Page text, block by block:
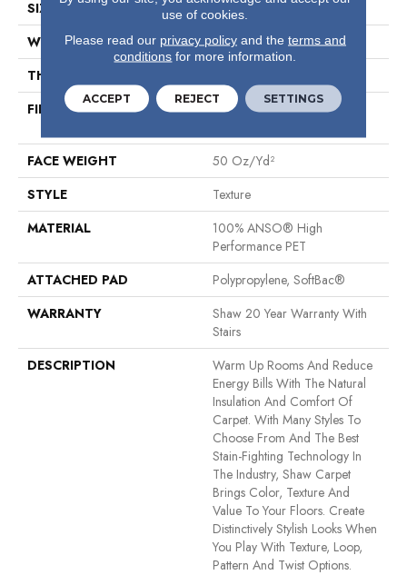
SIZE
12 Ft
WIDTH
12 Ft
THICKNESS
FIBER
100% ANSO® High
FACE WEIGHT
50 Oz/yd²
STYLE
Texture
MATERIAL
100% ANSO® High
Performance PET
ATTACHED PAD
Polypropylene, SoftBac®
WARRANTY
Shaw 20 Year Warranty With
Stairs
DESCRIPTION
Warm Up Rooms And Reduce
Energy Bills With The Natural
Insulation And Comfort Of
Carpet. With Many Styles To
Choose From And The Best
Stain-Fighting Technology In
The Industry, Shaw Carpet
Brings Color, Texture And
Value To Your Floors. Create
Distinctively Stylish Looks When
You Play With Texture, Loop,
Pattern And Twist Options.
use of cookies.
Please read our privacy policyand the terms and
conditions for more information.
ACCEPT REJECT SETTINGS